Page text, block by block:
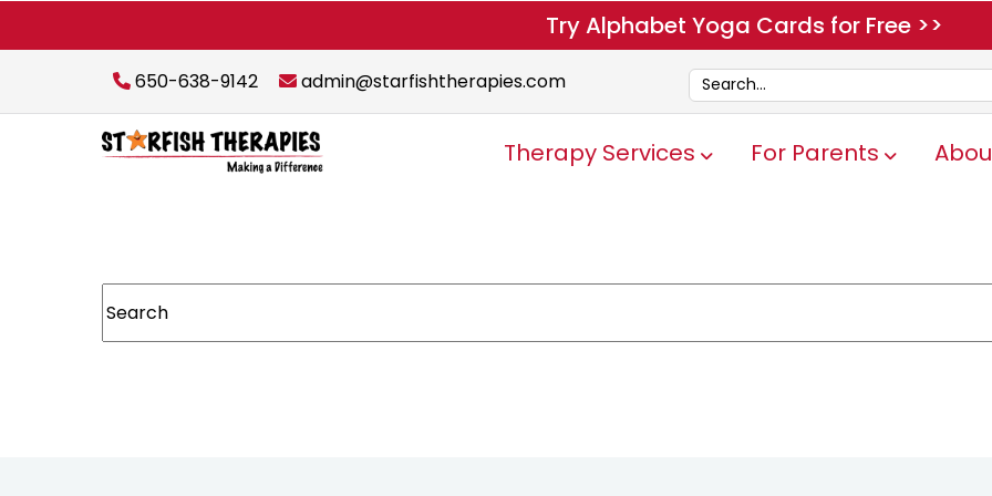
Try Alphabet Yoga Cards for Free >>
650-638-9142 admin@starfishtherapies.com
Therapy Services Show submenu for Therapy
For Parents Show